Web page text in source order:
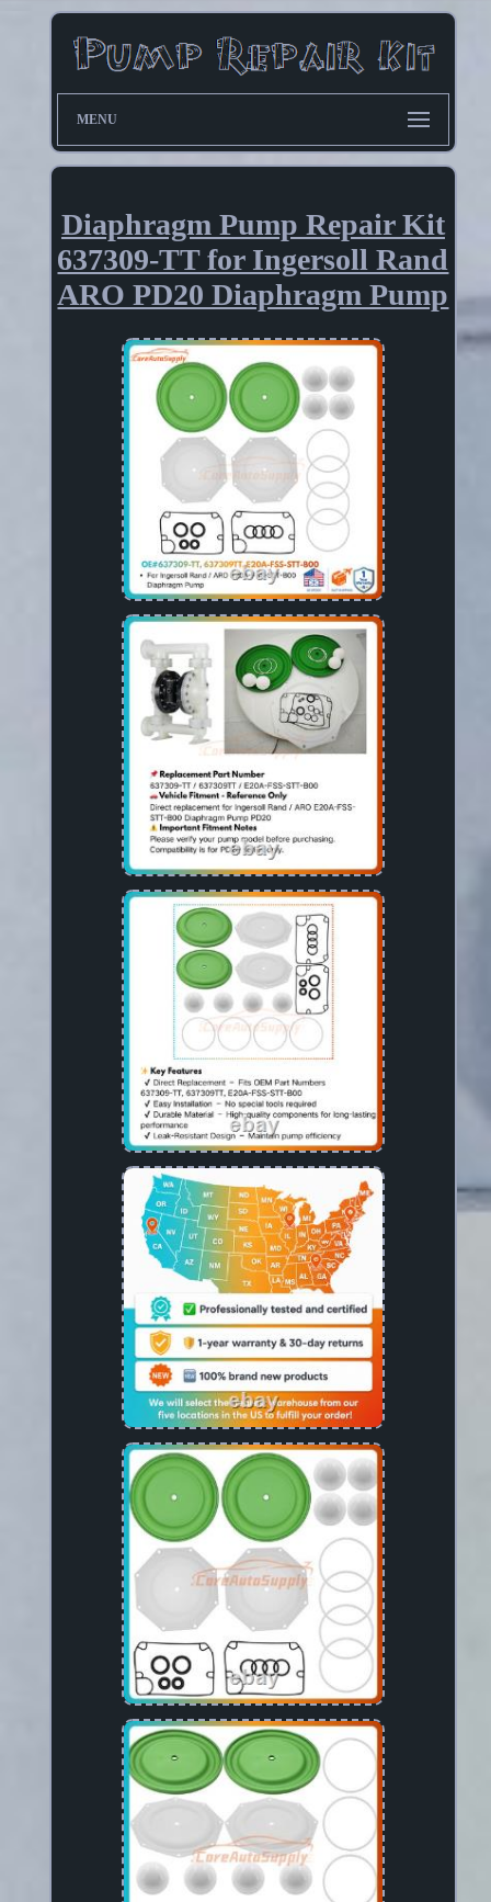
MENU
Diaphragm Pump Repair Kit
637309-TT for Ingersoll Rand
ARO PD20 Diaphragm Pump